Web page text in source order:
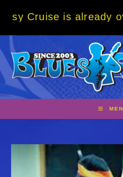
already over 80%